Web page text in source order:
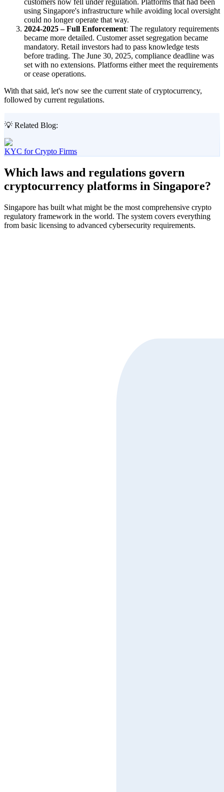
using Singapore's infrastructure while avoiding local oversight
could no longer operate that way.
2024-2025 – Full Enforcement: The regulatory requirements
became more detailed. Customer asset segregation became
mandatory. Retail investors had to pass knowledge tests
before trading. The June 30, 2025, compliance deadline was
set with no extensions. Platforms either meet the requirements
or cease operations.
With that said, let's now see the current state of cryptocurrency,
followed by current regulations.
💡 Related Blog:
KYC for Crypto Firms
Which laws and regulations govern
cryptocurrency platforms in Singapore?
Singapore has built what might be the most comprehensive crypto
regulatory framework in the world. The system covers everything
from basic licensing to advanced cybersecurity requirements.